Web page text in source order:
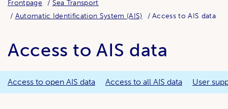
Frontpage
Sea Transport
Automatic Identification System (AIS)
Access to AIS data
Access to AIS data
Access to open AIS data Access to all AIS data User